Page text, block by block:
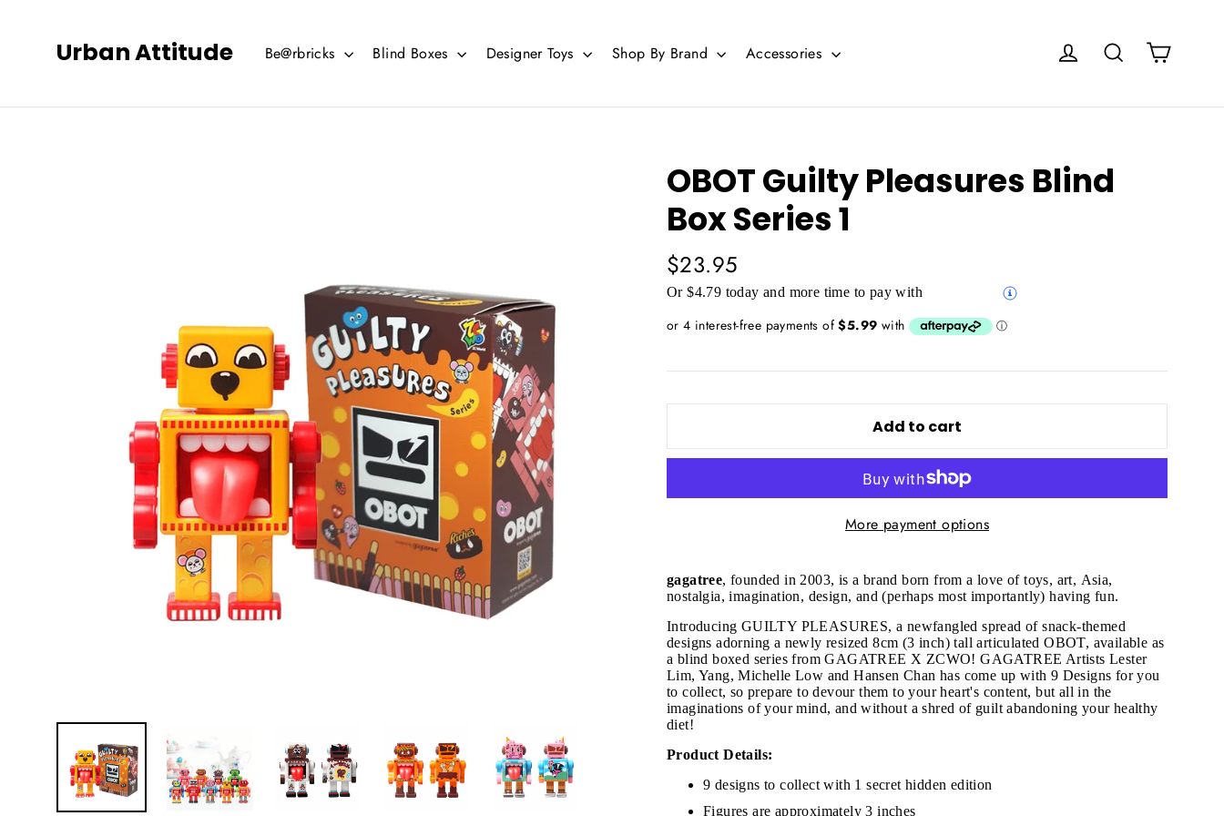
Urban Attitude Be@rbricks Blind Boxes Designer Toys Shop By Brand Accessories Log in Search
OBOT Guilty Pleasures Blind
Box Series 1
Regular
price
$23.95
Or $4.79 today and more time to pay with
Add to cart
More payment options
gagatree, founded in 2003, is a brand born from a love of toys, art, Asia,
nostalgia, imagination, design, and (perhaps most importantly) having fun.
Introducing GUILTY PLEASURES, a newfangled spread of snack-themed
designs adorning a newly resized 8cm (3 inch) tall articulated OBOT, available as
a blind boxed series from GAGATREE X ZCWO! GAGATREE Artists Lester
Lim, Yang, Michelle Low and Hansen Chan has come up with 9 Designs for you
to collect, so prepare to devour them to your heart's content, but all in the
imaginations of your mind, and without a shred of guilt abandoning your healthy
diet!
Product Details:
9 designs to collect with 1 secret hidden edition
Figures are approximately 3 inches
JOIN THE VIP LIST